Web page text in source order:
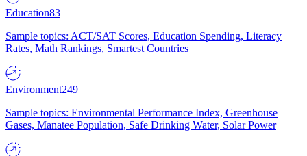
Education83
Sample topics: ACT/SAT Scores, Education Spending, Literacy
Rates, Math Rankings, Smartest Countries
Environment249
Sample topics: Environmental Performance Index, Greenhouse
Gases, Manatee Population, Safe Drinking Water, Solar Power